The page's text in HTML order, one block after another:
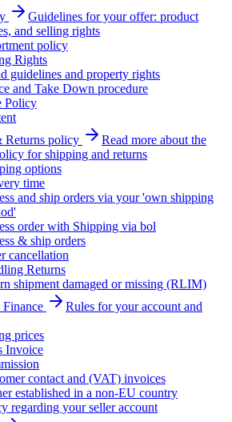
Guidelines for your offer: product
and selling rights
policy
Rights
guidelines and property rights
and Take Down procedure
Policy
Returns policy
Read more about the
for shipping and returns
options
time
and ship orders via your 'own shipping
order with Shipping via bol
& ship orders
cancellation
Returns
shipment damaged or missing (RLIM)
Rules for your account and
prices
Invoice
contact and (VAT) invoices
established in a non-EU country
regarding your seller account